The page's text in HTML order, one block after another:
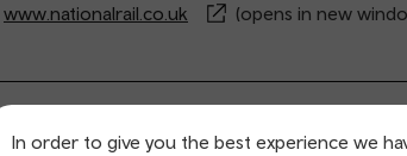
In order to give you the best experience we
www.nationalrail.co.uk (opens in new